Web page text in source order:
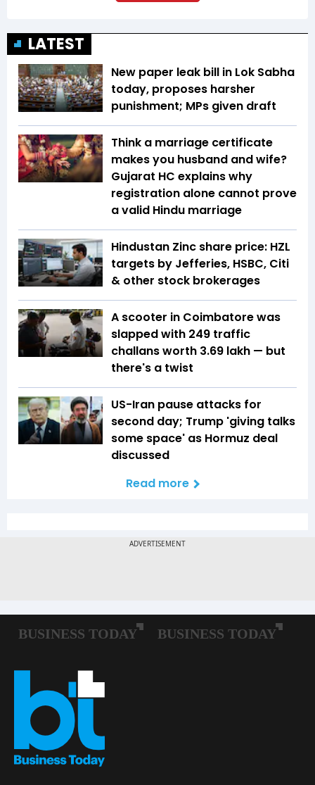
LATEST
New paper leak bill in Lok Sabha
today, proposes harsher
punishment; MPs given draft
Think a marriage certificate
makes you husband and wife?
Gujarat HC explains why
registration alone cannot prove
a valid Hindu marriage
Hindustan Zinc share price: HZL
targets by Jefferies, HSBC, Citi
& other stock brokerages
A scooter in Coimbatore was
slapped with 249 traffic
challans worth ₹3.69 lakh — but
there's a twist
US-Iran pause attacks for
second day; Trump 'giving talks
some space' as Hormuz deal
discussed
Read more